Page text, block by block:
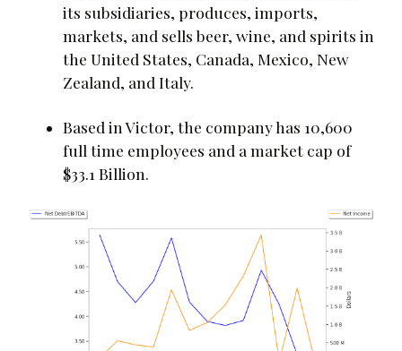
its subsidiaries, produces, imports,
markets, and sells beer, wine, and spirits in
the United States, Canada, Mexico, New
Zealand, and Italy.
Based in Victor, the company has 10,600
full time employees and a market cap of
$33.1 Billion.